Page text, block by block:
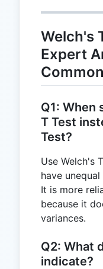
Welch's
Expert
Q1: When
T Test
Test?
Use Welch's
have
It is more
because it
variances.
Q2: What
indicate?